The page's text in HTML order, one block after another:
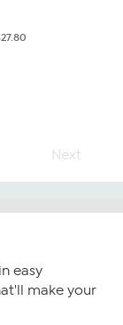
Next
easy
make your